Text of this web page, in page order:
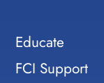
Educate
FCI Support